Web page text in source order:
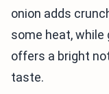
onion adds
some heat, while
offers a bright
taste.